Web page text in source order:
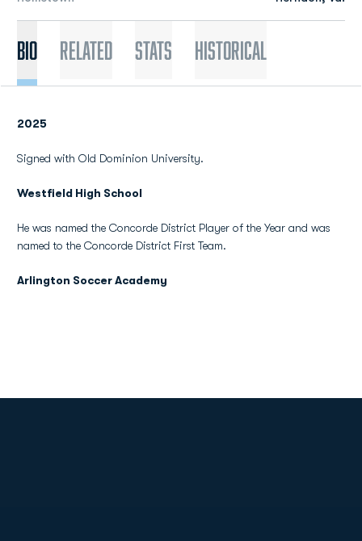
Bio Related Stats Historical
2025
Signed with Old Dominion University.
Westfield High School
He was named the Concorde District Player of the Year and was
named to the Concorde District First Team.
Arlington Soccer Academy